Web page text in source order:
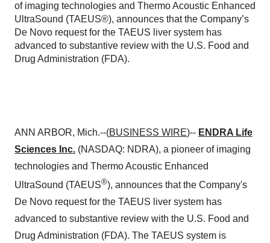
of imaging technologies and Thermo Acoustic Enhanced
UltraSound (TAEUS®), announces that the Company’s
De Novo request for the TAEUS liver system has
advanced to substantive review with the U.S. Food and
Drug Administration (FDA).
ANN ARBOR, Mich.--(BUSINESS WIRE)-- ENDRA Life
Sciences Inc. (NASDAQ: NDRA), a pioneer of imaging
technologies and Thermo Acoustic Enhanced
UltraSound (TAEUS®), announces that the Company's
De Novo request for the TAEUS liver system has
advanced to substantive review with the U.S. Food and
Drug Administration (FDA). The TAEUS system is